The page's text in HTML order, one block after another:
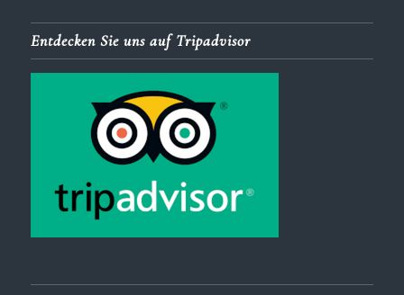
Entdecken Sie uns auf Tripadvisor